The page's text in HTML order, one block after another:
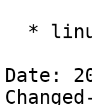
Date: